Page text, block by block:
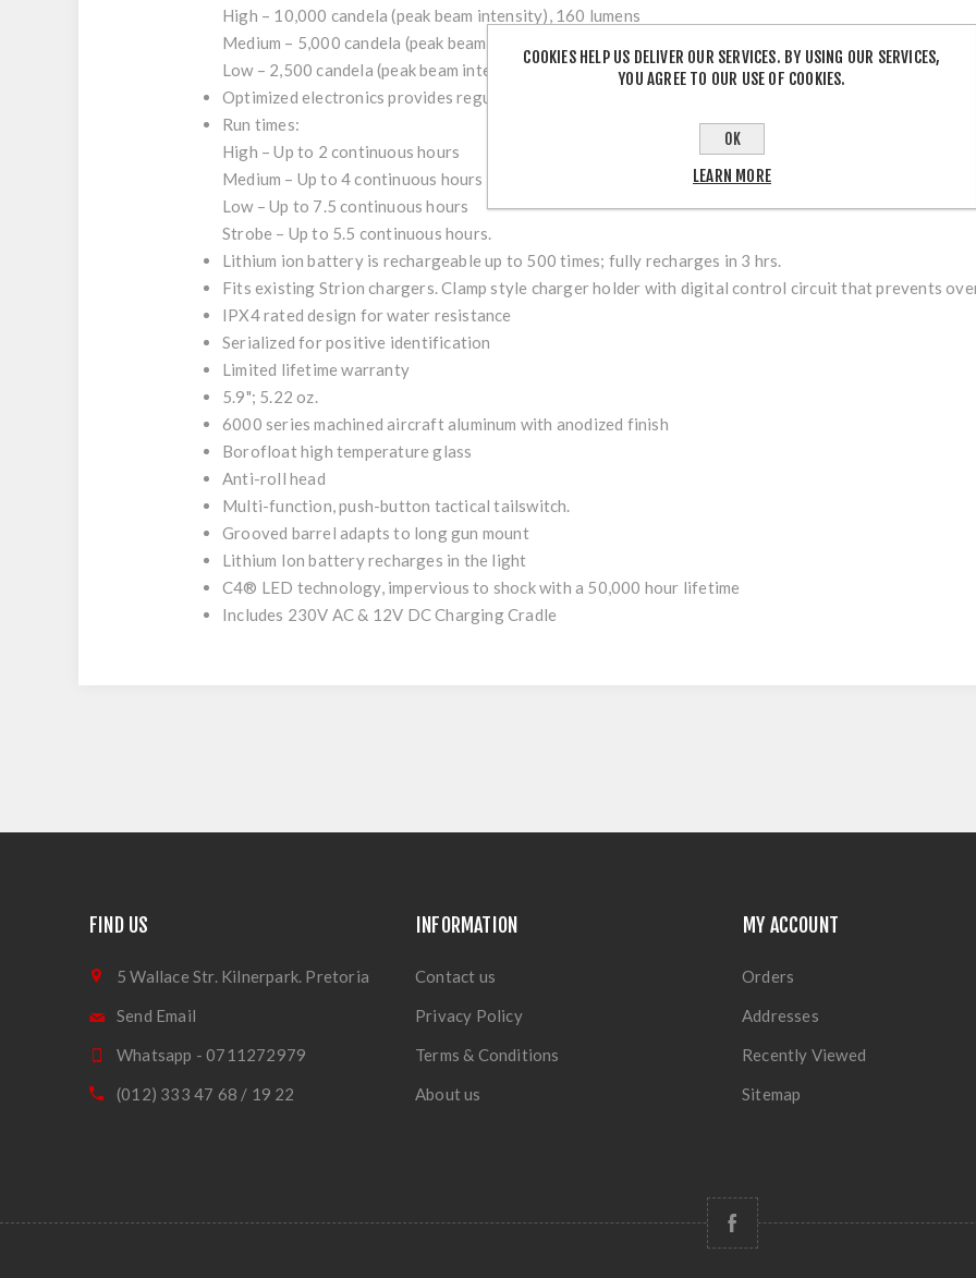
High – 10,000 candela (peak beam intensity), 160 lumens
Medium – 5,000 candela (peak beam intensity), 80 lumens
Low – 2,500 candela (peak beam intensity), 40 lumens
Optimized electronics provides regulated intensity
Run times:
High – Up to 2 continuous hours
Medium – Up to 4 continuous hours
Low – Up to 7.5 continuous hours
Strobe – Up to 5.5 continuous hours.
Lithium ion battery is rechargeable up to 500 times; fully recharges in 3 hrs.
Fits existing Strion chargers. Clamp style charger holder with digital control circuit that prevents
IPX4 rated design for water resistance
Serialized for positive identification
Limited lifetime warranty
5.9"; 5.22 oz.
6000 series machined aircraft aluminum with anodized finish
Borofloat high temperature glass
Anti-roll head
Multi-function, push-button tactical tailswitch.
Grooved barrel adapts to long gun mount
Lithium Ion battery recharges in the light
C4® LED technology, impervious to shock with a 50,000 hour lifetime
Includes 230V AC & 12V DC Charging Cradle
FIND US
5 Wallace Str. Kilnerpark. Pretoria
Send Email
Whatsapp - 0711272979
(012) 333 47 68 / 19 22
INFORMATION
Contact us
Privacy Policy
Terms & Conditions
About us
MY ACCOUNT
Orders
Addresses
Recently Viewed
Sitemap
COOKIES HELP US DELIVER OUR SERVICES. BY USING OUR SERVICES,
YOU AGREE TO OUR USE OF COOKIES.
OK
LEARN MORE